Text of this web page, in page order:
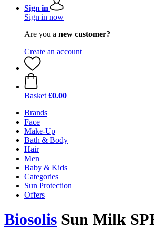
Sign in
Sign in now
Are you a new customer?
Create an account
Basket £0.00
Brands
Face
Make-Up
Bath & Body
Hair
Men
Baby & Kids
Categories
Sun Protection
Offers
Biosolis Sun Milk